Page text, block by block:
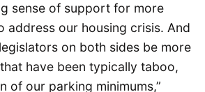
sense of support for more
address our housing crisis. And
on both sides be more
have been typically taboo,
of our parking minimums,”